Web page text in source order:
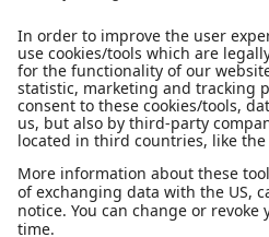
Newsletter
Imprint